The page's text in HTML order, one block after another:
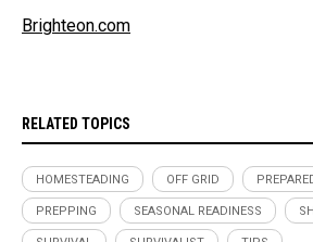
Brighteon.com
RELATED TOPICS
HOMESTEADING OFF GRID
PREPPING SEASONAL READINESS